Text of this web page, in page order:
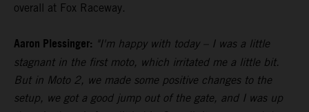
overall at Fox Raceway.
Aaron Plessinger: "I'm happy with today – I was a little
stagnant in the first moto, which irritated me a little bit.
But in Moto 2, we made some positive changes to the
setup, we got a good jump out of the gate, and I was up